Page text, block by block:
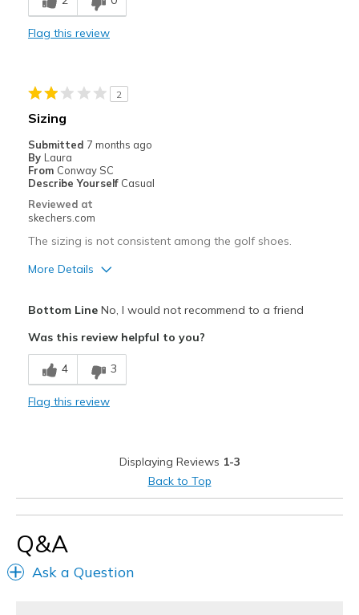
Stylish
Sizing
View On Shoes
Shoes are for Wearing
Flag this review
2
Sizing
Submitted 7 months ago
By Laura
From Conway SC
Describe Yourself Casual
Reviewed at
skechers.com
The sizing is not consistent among the golf shoes.
More Details
Width
Sizing
View On Shoes
Bottom LineNo, I would not recommend to a friend
Was this review helpful to you?
4 3
Flag this review
Displaying Reviews 1-3
Back to Top
Q&A
Ask a Question